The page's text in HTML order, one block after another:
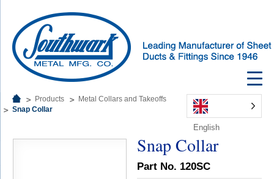
Products
Metal Collars and Takeoffs
Snap Collar
English
Snap Collar
Part No. 120SC